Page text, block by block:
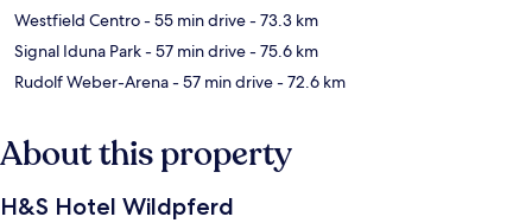
Westfield Centro- 55 min drive- 73.3 km
Signal Iduna Park- 57 min drive- 75.6 km
Rudolf Weber-Arena- 57 min drive- 72.6 km
About this property
H&S Hotel Wildpferd